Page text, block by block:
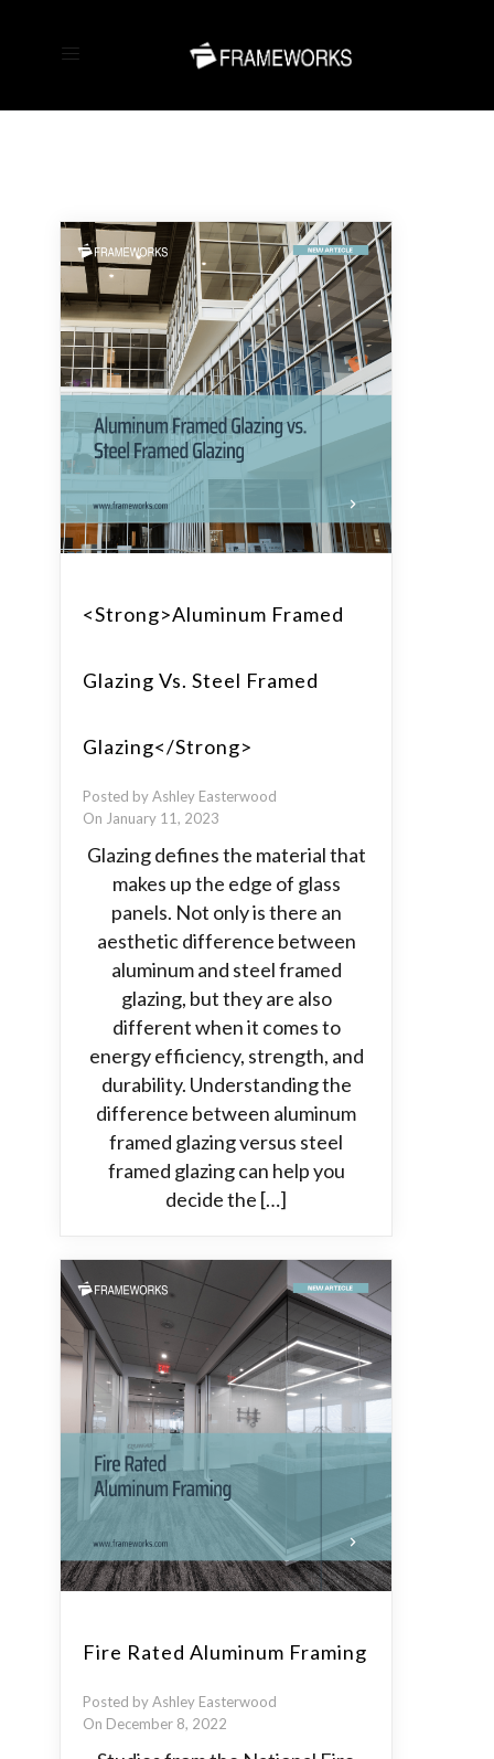
<strong>Aluminum Framed
Glazing Vs. Steel Framed
Glazing</strong>
Posted by Ashley Easterwood
On January 11, 2023
Glazing defines the material that
makes up the edge of glass
panels. Not only is there an
aesthetic difference between
aluminum and steel framed
glazing, but they are also
different when it comes to
energy efficiency, strength, and
durability. Understanding the
difference between aluminum
framed glazing versus steel
framed glazing can help you
decide the […]
Fire Rated Aluminum Framing
Posted by Ashley Easterwood
On December 8, 2022